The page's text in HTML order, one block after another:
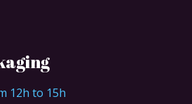
12h to 15h